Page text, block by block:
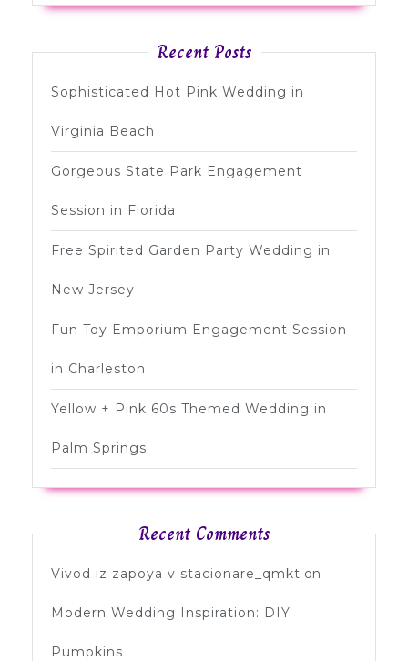
Recent Posts
Sophisticated Hot Pink Wedding in
Virginia Beach
Gorgeous State Park Engagement
Session in Florida
Free Spirited Garden Party Wedding in
New Jersey
Fun Toy Emporium Engagement Session
in Charleston
Yellow + Pink 60s Themed Wedding in
Palm Springs
Recent Comments
Vivod iz zapoya v stacionare_qmkt on
Modern Wedding Inspiration: DIY
Pumpkins